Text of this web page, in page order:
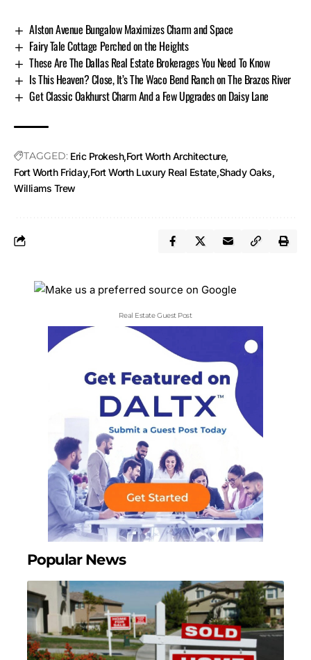
Alston Avenue Bungalow Maximizes Charm and Space
Fairy Tale Cottage Perched on the Heights
These Are The Dallas Real Estate Brokerages You Need To Know
Is This Heaven? Close, It’s The Waco Bend Ranch on The Brazos River
Get Classic Oakhurst Charm And a Few Upgrades on Daisy Lane
TAGGED: Eric Prokesh Fort Worth Architecture
Fort Worth Friday Fort Worth Luxury Real Estate Shady Oaks
Williams Trew
Real Estate Guest Post
Popular News